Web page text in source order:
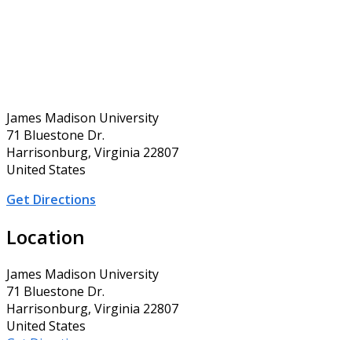
James Madison University
71 Bluestone Dr.
Harrisonburg, Virginia 22807
United States
Get Directions
Location
James Madison University
71 Bluestone Dr.
Harrisonburg, Virginia 22807
United States